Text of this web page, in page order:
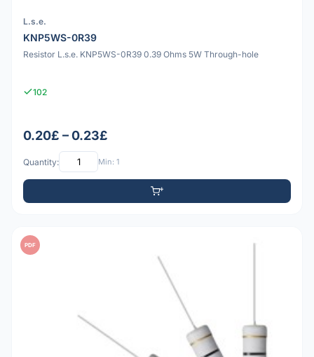
L.s.e.
KNP5WS-0R39
Resistor L.s.e. KNP5WS-0R39 0.39 Ohms 5W Through-hole
102
0.20£ – 0.23£
Quantity: Min: 1
PDF